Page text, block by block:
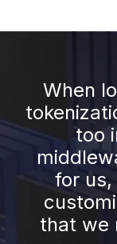
When
too
for
that we